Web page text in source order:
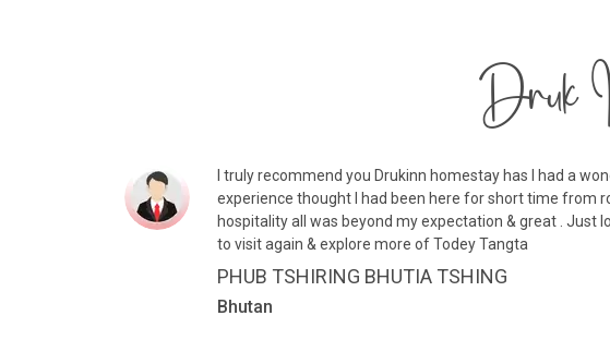
Druk
I truly recommend you Drukinn homestay has I had a
experience thought I had been here for short time from
hospitality all was beyond my expectation & great . Just
to visit again & explore more of Todey Tangta
PHUB TSHIRING BHUTIA TSHING
Bhutan